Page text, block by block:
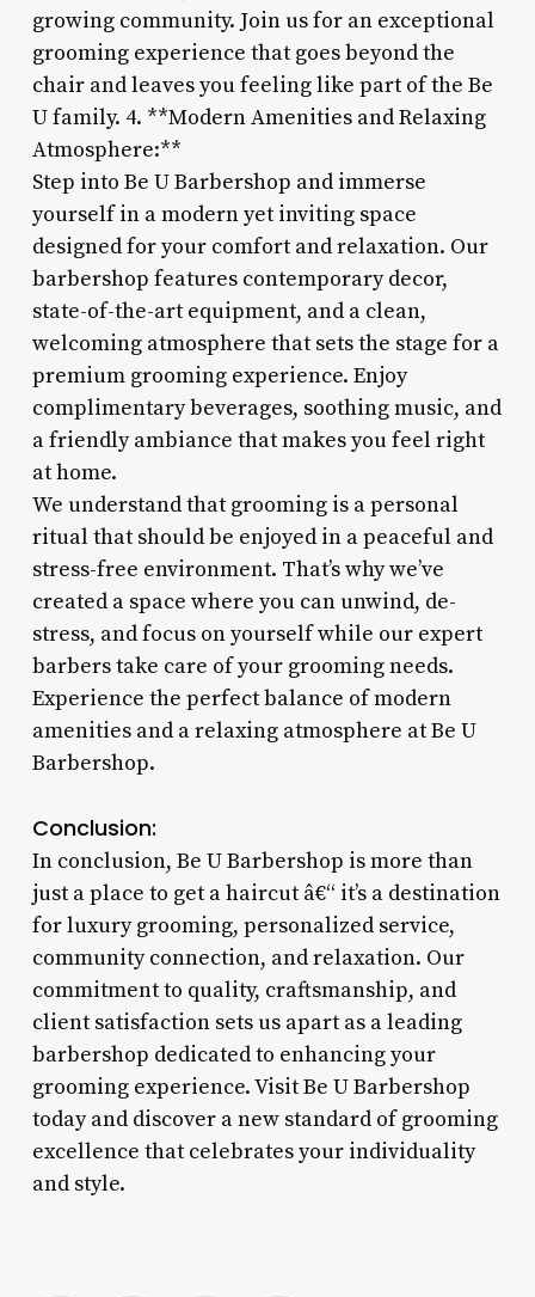
growing community. Join us for an exceptional
grooming experience that goes beyond the
chair and leaves you feeling like part of the Be
U family. 4. **Modern Amenities and Relaxing
Atmosphere:**
Step into Be U Barbershop and immerse
yourself in a modern yet inviting space
designed for your comfort and relaxation. Our
barbershop features contemporary decor,
state-of-the-art equipment, and a clean,
welcoming atmosphere that sets the stage for a
premium grooming experience. Enjoy
complimentary beverages, soothing music, and
a friendly ambiance that makes you feel right
at home.
We understand that grooming is a personal
ritual that should be enjoyed in a peaceful and
stress-free environment. That’s why we’ve
created a space where you can unwind, de-
stress, and focus on yourself while our expert
barbers take care of your grooming needs.
Experience the perfect balance of modern
amenities and a relaxing atmosphere at Be U
Barbershop.
Conclusion:
In conclusion, Be U Barbershop is more than
just a place to get a haircut â€“ it’s a destination
for luxury grooming, personalized service,
community connection, and relaxation. Our
commitment to quality, craftsmanship, and
client satisfaction sets us apart as a leading
barbershop dedicated to enhancing your
grooming experience. Visit Be U Barbershop
today and discover a new standard of grooming
excellence that celebrates your individuality
and style.